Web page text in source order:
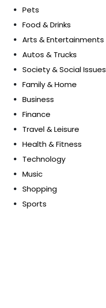
Pets
Food & Drinks
Arts & Entertainments
Autos & Trucks
Society & Social Issues
Family & Home
Business
Finance
Travel & Leisure
Health & Fitness
Technology
Music
Shopping
Sports